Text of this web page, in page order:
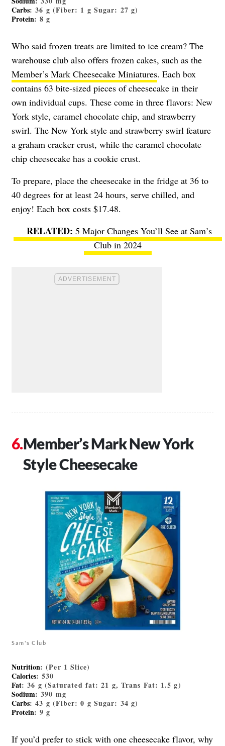
Carbs: 36 g (Fiber: 1 g Sugar: 27 g)
Protein: 8 g
Who said frozen treats are limited to ice cream? The
warehouse club also offers frozen cakes, such as the
Member’s Mark Cheesecake Miniatures. Each box
contains 63 bite-sized pieces of cheesecake in their
own individual cups. These come in three flavors: New
York style, caramel chocolate chip, and strawberry
swirl. The New York style and strawberry swirl feature
a graham cracker crust, while the caramel chocolate
chip cheesecake has a cookie crust.
To prepare, place the cheesecake in the fridge at 36 to
40 degrees for at least 24 hours, serve chilled, and
enjoy! Each box costs $17.48.
5 Major Changes You’ll See at Sam’s
Club in 2024
Member’s Mark New York
Style Cheesecake
Sam's Club
Nutrition: (Per 1 Slice)
Calories: 530
Fat: 36 g (Saturated fat: 21 g, Trans Fat: 1.5 g)
Sodium: 390 mg
Carbs: 43 g (Fiber: 0 g Sugar: 34 g)
Protein: 9 g
If you’d prefer to stick with one cheesecake flavor, why